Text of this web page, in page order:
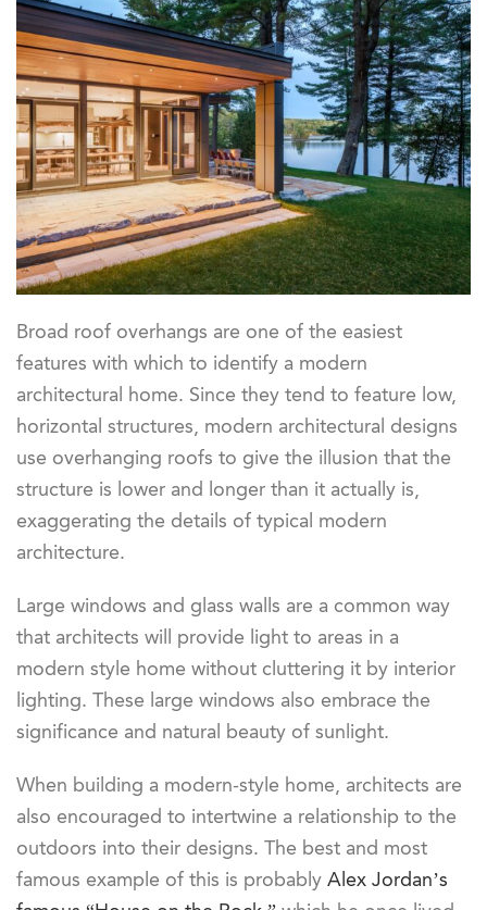
Broad roof overhangs are one of the easiest
features with which to identify a modern
architectural home. Since they tend to feature low,
horizontal structures, modern architectural designs
use overhanging roofs to give the illusion that the
structure is lower and longer than it actually is,
exaggerating the details of typical modern
architecture.
Large windows and glass walls are a common way
that architects will provide light to areas in a
modern style home without cluttering it by interior
lighting. These large windows also embrace the
significance and natural beauty of sunlight.
When building a modern-style home, architects are
also encouraged to intertwine a relationship to the
outdoors into their designs. The best and most
famous example of this is probably Alex Jordan’s